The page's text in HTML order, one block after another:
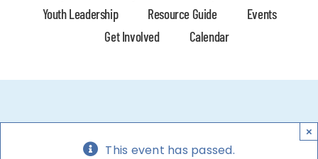
Youth Leadership
Resource Guide
Events
Get Involved
Calendar
This event has passed.
×